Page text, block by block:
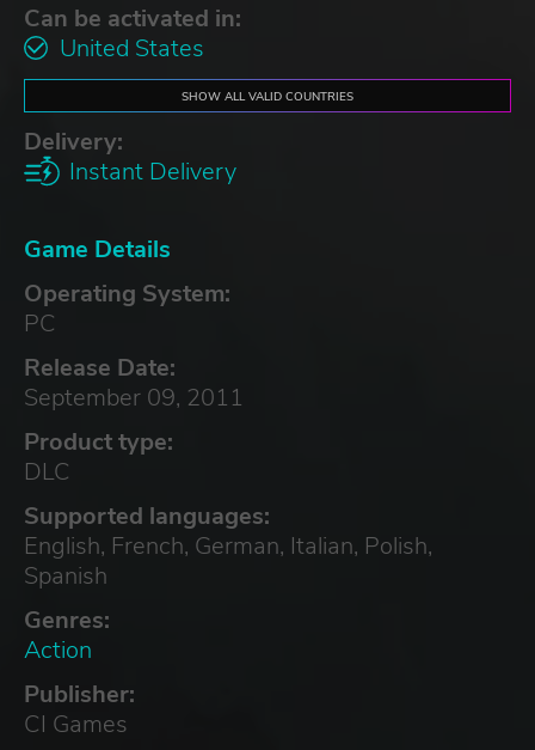
Can be activated in:
United States
SHOW ALL VALID COUNTRIES
Delivery:
Instant Delivery
Game Details
Operating System:
PC
Release Date:
September 09, 2011
Product type:
DLC
Supported languages:
English, French, German, Italian, Polish,
Spanish
Genres:
Action
Publisher:
CI Games